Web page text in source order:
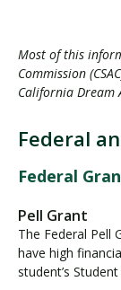
Most of this
Commission
California Dream
e
e
r
a
l
Federal
Federal
Pell Grant
The Federal Pell
have high
student’s